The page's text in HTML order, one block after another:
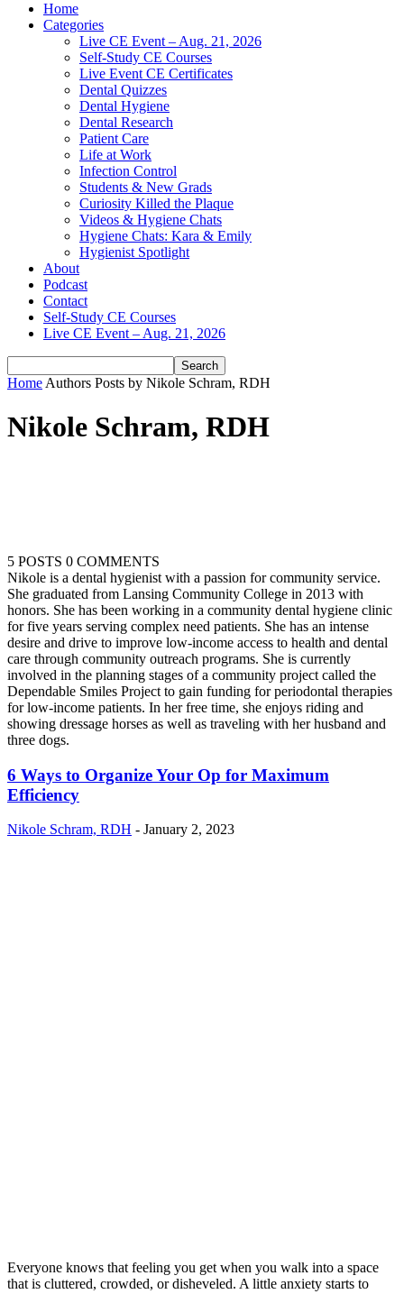
Home
Categories
Live CE Event – Aug. 21, 2026
Self-Study CE Courses
Live Event CE Certificates
Dental Quizzes
Dental Hygiene
Dental Research
Patient Care
Life at Work
Infection Control
Students & New Grads
Curiosity Killed the Plaque
Videos & Hygiene Chats
Hygiene Chats: Kara & Emily
Hygienist Spotlight
About
Podcast
Contact
Self-Study CE Courses
Live CE Event – Aug. 21, 2026
Home Authors Posts by Nikole Schram, RDH
Nikole Schram, RDH
5 POSTS 0 COMMENTS
Nikole is a dental hygienist with a passion for community service.
She graduated from Lansing Community College in 2013 with
honors. She has been working in a community dental hygiene clinic
for five years serving complex need patients. She has an intense
desire and drive to improve low-income access to health and dental
care through community outreach programs. She is currently
involved in the planning stages of a community project called the
Dependable Smiles Project to gain funding for periodontal therapies
for low-income patients. In her free time, she enjoys riding and
showing dressage horses as well as traveling with her husband and
three dogs.
6 Ways to Organize Your Op for Maximum
Efficiency
Nikole Schram, RDH - January 2, 2023
Everyone knows that feeling you get when you walk into a space
that is cluttered, crowded, or disheveled. A little anxiety starts to